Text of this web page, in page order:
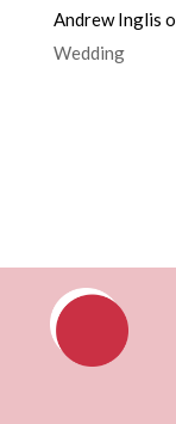
Andrew Inglis
Wedding